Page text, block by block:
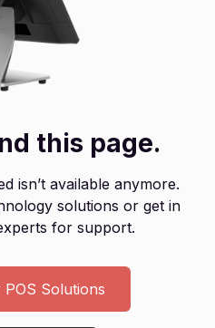
this page.
isn’t available anymore.
solutions or get in
for support.
Solutions